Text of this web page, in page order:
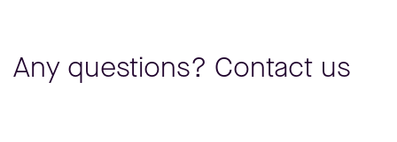
Any questions? Contact us